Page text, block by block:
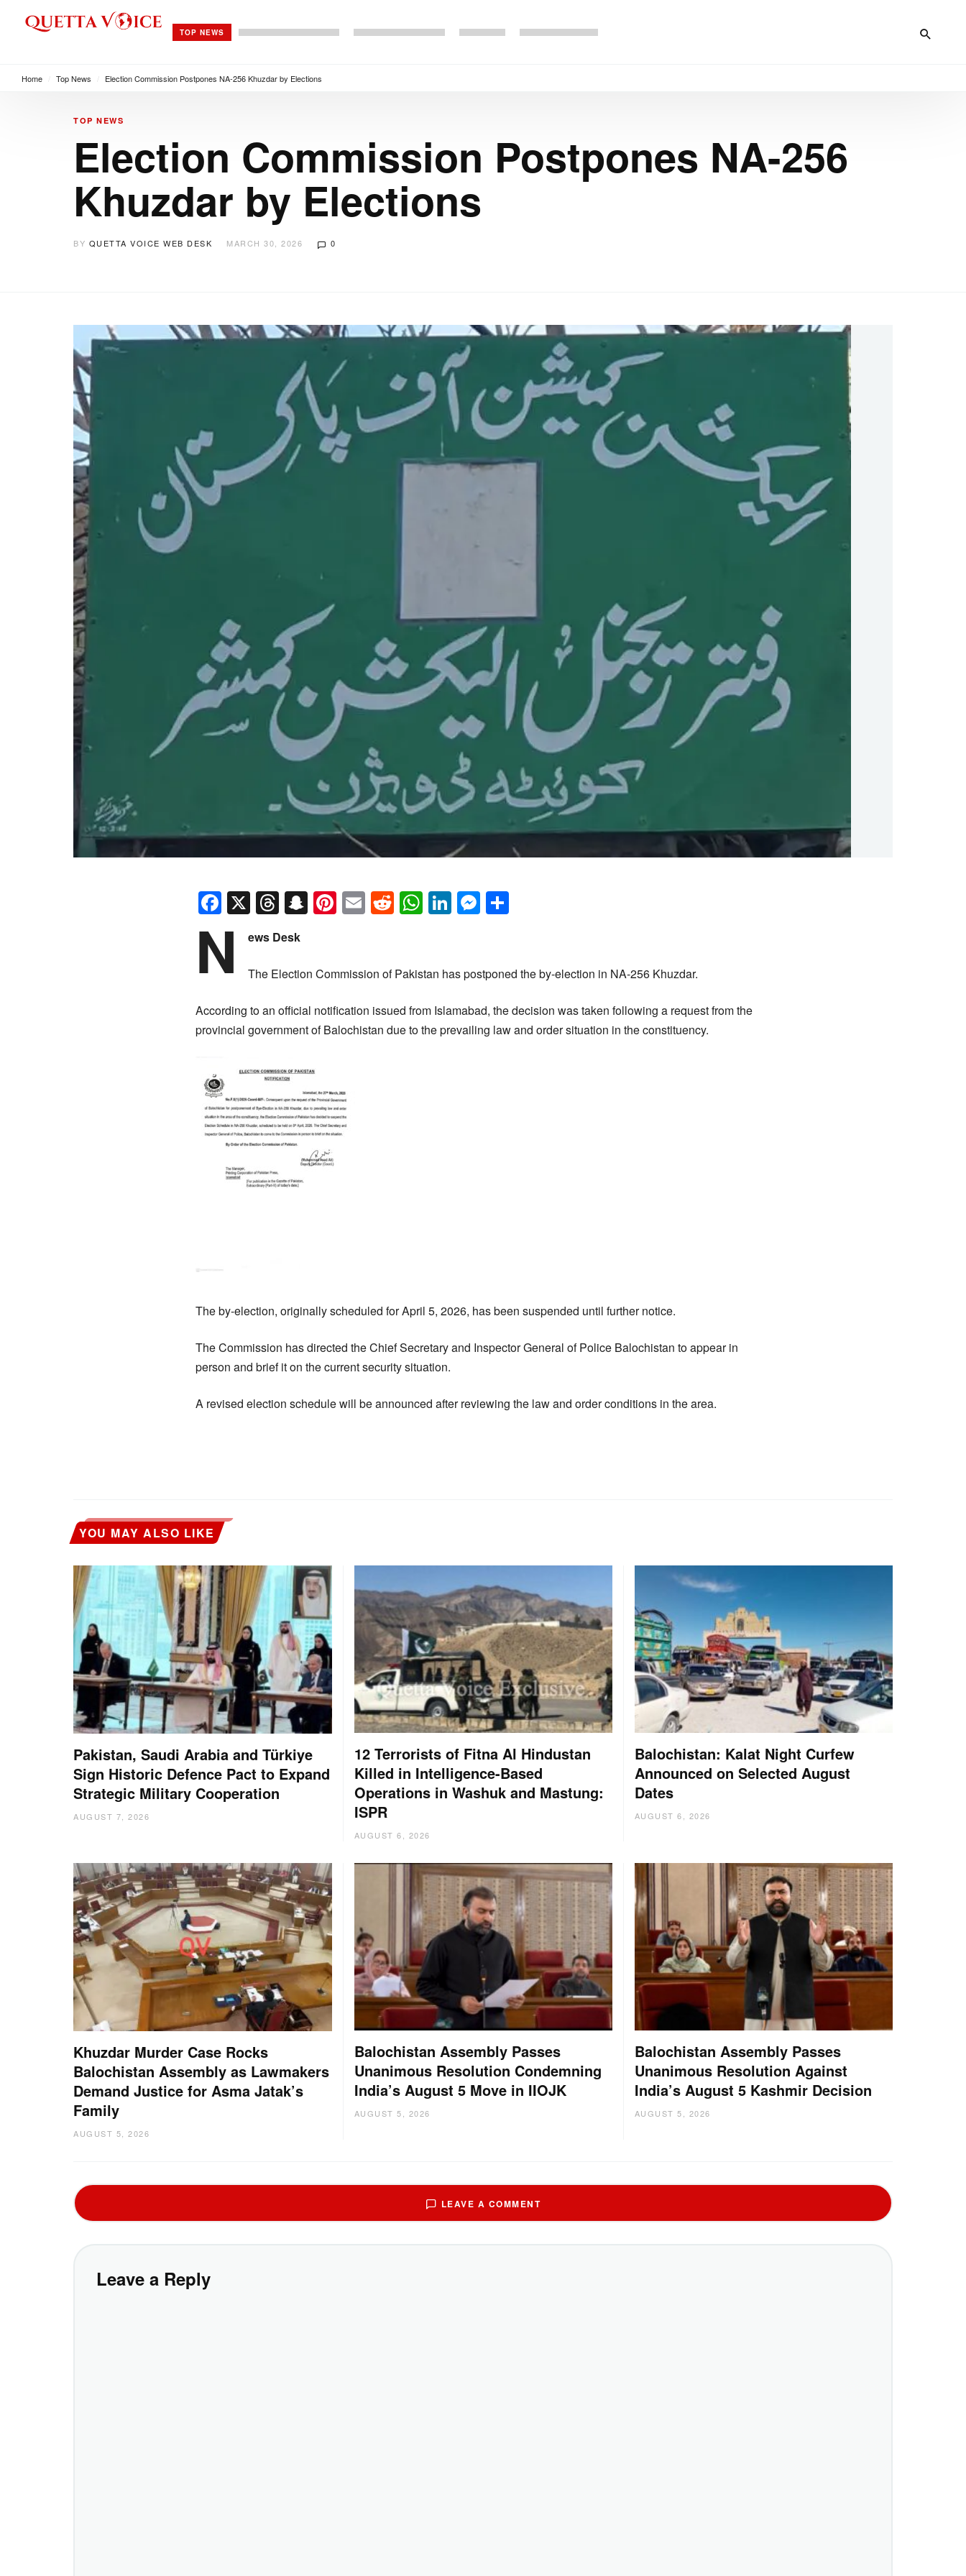
TOP NEWS
Home Top News Election Commission Postpones NA-256 Khuzdar by Elections
TOP NEWS
Election Commission Postpones NA-256
Khuzdar by Elections
BY QUETTA VOICE WEB DESK MARCH 30, 2026 0
Facebook
X Threads
Snapchat
Pinterest
EmailReddit
WhatsApp
LinkedIn
Messenger
N ews Desk
The Election Commission of Pakistan has postponed the by-election in NA-256 Khuzdar.
According to an official notification issued from Islamabad, the decision was taken following a request from the
provincial government of Balochistan due to the prevailing law and order situation in the constituency.
The by-election, originally scheduled for April 5, 2026, has been suspended until further notice.
The Commission has directed the Chief Secretary and Inspector General of Police Balochistan to appear in
person and brief it on the current security situation.
A revised election schedule will be announced after reviewing the law and order conditions in the area.
YOU MAY ALSO LIKE
Pakistan, Saudi Arabia and Türkiye
Sign Historic Defence Pact to Expand
Strategic Military Cooperation
AUGUST 7, 2026
12 Terrorists of Fitna Al Hindustan
Killed in Intelligence-Based
Operations in Washuk and Mastung:
ISPR
AUGUST 6, 2026
Balochistan: Kalat Night Curfew
Announced on Selected August
Dates
AUGUST 6, 2026
Khuzdar Murder Case Rocks
Balochistan Assembly as Lawmakers
Demand Justice for Asma Jatak’s
Family
AUGUST 5, 2026
Balochistan Assembly Passes
Unanimous Resolution Condemning
India’s August 5 Move in IIOJK
AUGUST 5, 2026
Balochistan Assembly Passes
Unanimous Resolution Against
India’s August 5 Kashmir Decision
AUGUST 5, 2026
LEAVE A COMMENT
Leave a Reply